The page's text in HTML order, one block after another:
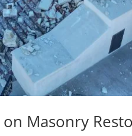
Masonry